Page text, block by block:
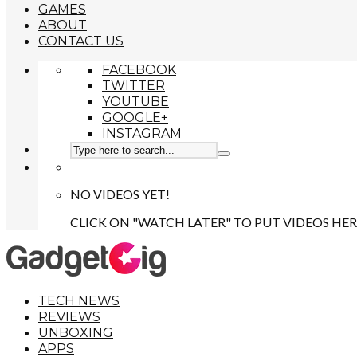
GAMES
ABOUT
CONTACT US
FACEBOOK
TWITTER
YOUTUBE
GOOGLE+
INSTAGRAM
NO VIDEOS YET!
CLICK ON "WATCH LATER" TO PUT VIDEOS
TECH NEWS
REVIEWS
UNBOXING
APPS